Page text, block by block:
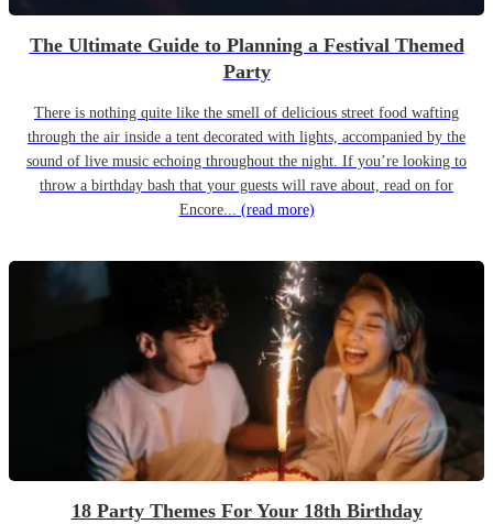
The Ultimate Guide to Planning a Festival Themed
Party
There is nothing quite like the smell of delicious street food wafting
through the air inside a tent decorated with lights, accompanied by the
sound of live music echoing throughout the night. If you’re looking to
throw a birthday bash that your guests will rave about, read on for
Encore... (read more)
18 Party Themes For Your 18th Birthday